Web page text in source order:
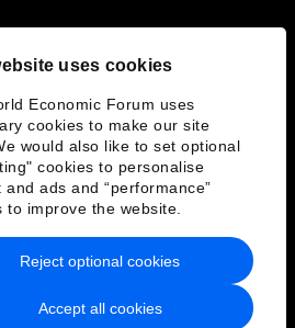
uses cookies
Economic Forum uses
cookies to make our site
would also like to set optional
cookies to personalise
and ads and “performance”
to improve the website.
Accept all cookies
Reject optional cookies
& Terms of Service
Sitemap